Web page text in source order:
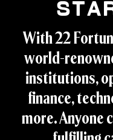
With 22
world-
institutions,
finance,
more. Anyone